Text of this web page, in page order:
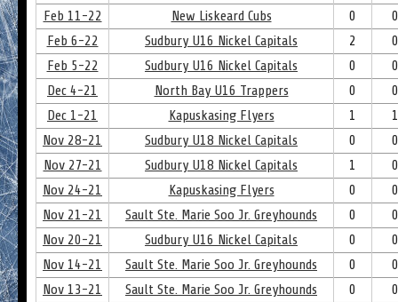
Feb 11-22
New Liskeard Cubs 0
0
Feb 6-22
Sudbury U16 Nickel Capitals 2
0
Feb 5-22
Sudbury U16 Nickel Capitals 0
0
Dec 4-21
North Bay U16 Trappers 0
0
Dec 1-21
Kapuskasing Flyers 1
1
Nov 28-21
Sudbury U18 Nickel Capitals 0
0
Nov 27-21
Sudbury U18 Nickel Capitals 1
0
Nov 24-21
Kapuskasing Flyers 0
0
Nov 21-21
Sault Ste. Marie Soo Jr. Greyhounds 0
0
Nov 20-21
Sudbury U16 Nickel Capitals 0
0
Nov 14-21
Sault Ste. Marie Soo Jr. Greyhounds 0
0
Nov 13-21
Sault Ste. Marie Soo Jr. Greyhounds 0
0